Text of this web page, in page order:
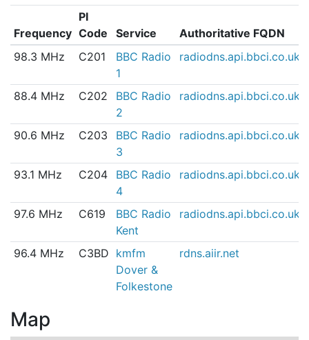
Frequency
PI
Code
Service
Authoritative FQDN
98.3 MHz
C201
BBC Radio
1
radiodns.api.bbci.co.uk
88.4 MHz C202
BBC Radio
2
radiodns.api.bbci.co.uk
90.6 MHz C203
BBC Radio
3
radiodns.api.bbci.co.uk
93.1 MHz C204
BBC Radio
4
radiodns.api.bbci.co.uk
97.6 MHz C619
BBC Radio
Kent
radiodns.api.bbci.co.uk
96.4 MHz C3BD kmfm
Dover &
Folkestone
rdns.aiir.net
Map